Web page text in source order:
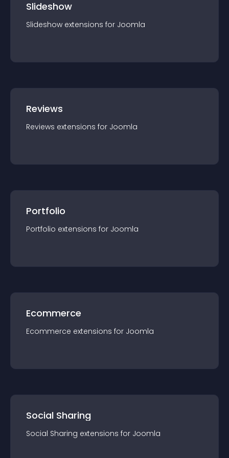
Slideshow
Slideshow extensions for Joomla
Reviews
Reviews extensions for Joomla
Portfolio
Portfolio extensions for Joomla
Ecommerce
Ecommerce extensions for Joomla
Social Sharing
Social Sharing extensions for Joomla